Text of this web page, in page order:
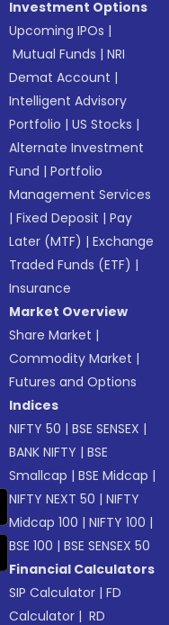
Investment Options
Upcoming IPOs |
Mutual Funds |NRI
Demat Account |
Intelligent Advisory
Portfolio |US Stocks |
Alternate Investment
Fund |Portfolio
Management Services
|Fixed Deposit |Pay
Later (MTF) |Exchange
Traded Funds (ETF) |
Insurance
Market Overview
Share Market |
Commodity Market |
Futures and Options
Indices
NIFTY 50 |BSE SENSEX |
BANK NIFTY |BSE
Smallcap |BSE Midcap |
NIFTY NEXT 50 |NIFTY
Midcap 100 |NIFTY 100 |
BSE 100 |BSE SENSEX 50
Financial Calculators
SIP Calculator |FD
Calculator | RD